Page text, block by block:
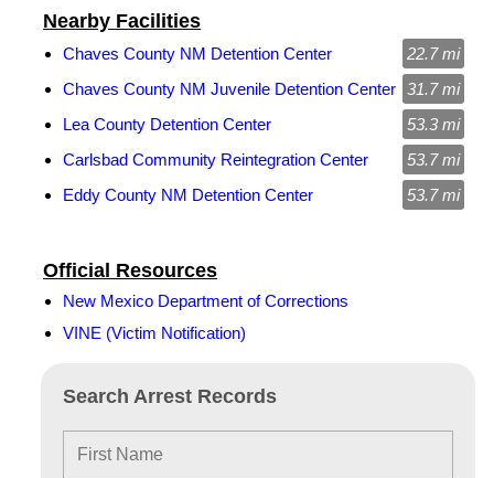
Search Arrest Records
Official Resources
New Mexico Department of Corrections
VINE (Victim Notification)
Nearby Facilities
Chaves County NM Detention Center
22.7 mi
Chaves County NM Juvenile Detention Center 31.7 mi
Lea County Detention Center
53.3 mi
Carlsbad Community Reintegration Center
53.7 mi
Eddy County NM Detention Center
53.7 mi